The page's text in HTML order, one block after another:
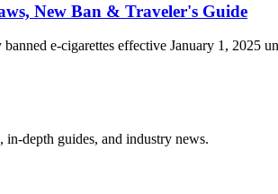
New Ban & Traveler's Guide
e-cigarettes effective January 1,
depth guides, and industry news.